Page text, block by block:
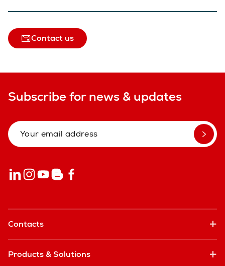
Contact us
Subscribe for news & updates
Contacts
Products & Solutions